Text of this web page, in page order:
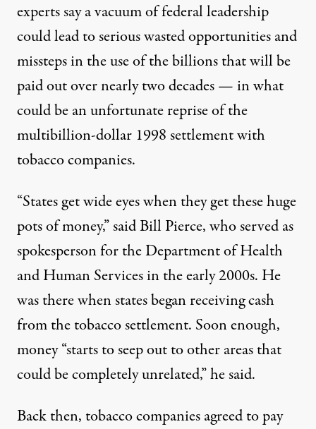
experts say a vacuum of federal leadership
could lead to serious wasted opportunities and
missteps in the use of the billions that will be
paid out over nearly two decades — in what
could be an unfortunate reprise of the
multibillion-dollar 1998 settlement with
tobacco companies.
“States get wide eyes when they get these huge
pots of money,” saidBill Pierce, who served as
spokesperson for the Department of Health
and Human Services in the early 2000s. He
was there when states began receiving cash
from the tobacco settlement. Soon enough,
money “starts to seep out to other areas that
could be completely unrelated,” he said.
Back then, tobacco companies agreed to pay